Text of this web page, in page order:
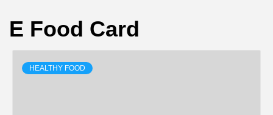
E Food Card
HEALTHY FOOD